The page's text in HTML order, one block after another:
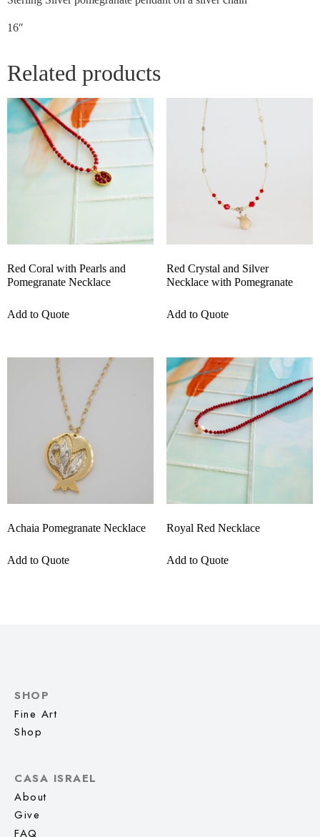
16″
Related products
Red Coral with Pearls and
Pomegranate Necklace
Add to Quote
Red Crystal and Silver
Necklace with Pomegranate
Add to Quote
Achaia Pomegranate Necklace
Add to Quote
Royal Red Necklace
Add to Quote
SHOP
Fine Art
Shop
CASA ISRAEL
About
Give
FAQ